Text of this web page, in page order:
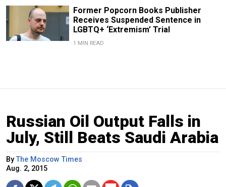
Former Popcorn Books Publisher
Receives Suspended Sentence in
LGBTQ+ ‘Extremism’ Trial
1 MIN READ
Russian Oil Output Falls in
July, Still Beats Saudi Arabia
ByThe Moscow Times
Aug. 2, 2015